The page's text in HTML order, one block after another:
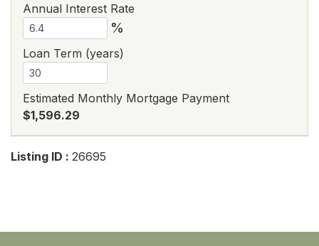
Annual Interest Rate
%
Loan Term (years)
Estimated Monthly Mortgage Payment
$1,596.29
Listing ID : 26695